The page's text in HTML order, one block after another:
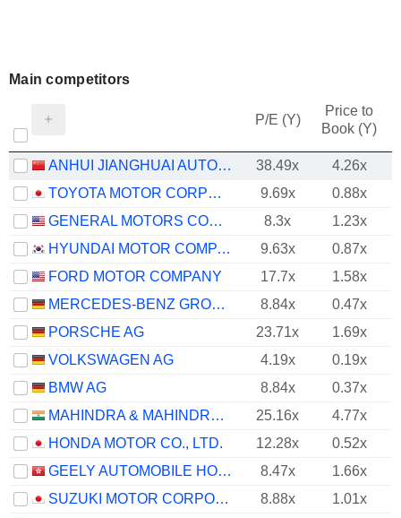
Main competitors
P/E (Y)
Price to
Book (Y)
ANHUI JIANGHUAI AUTOMOBILE GROUP CORP.,LTD. 38.49x
4.26x
TOYOTA MOTOR CORPORATION
9.69x
0.88x
GENERAL MOTORS COMPANY
8.3x
1.23x
HYUNDAI MOTOR COMPANY
9.63x
0.87x
FORD MOTOR COMPANY
17.7x
1.58x
MERCEDES-BENZ GROUP AG
8.84x 0.47x
PORSCHE AG
23.71x
1.69x
VOLKSWAGEN AG
4.19x
0.19x
BMW AG
8.84x
0.37x
MAHINDRA & MAHINDRA LIMITED
25.16x
4.77x
HONDA MOTOR CO., LTD.
12.28x
0.52x
GEELY AUTOMOBILE HOLDINGS LIMITED
8.47x
1.66x
SUZUKI MOTOR CORPORATION
8.88x
1.01x